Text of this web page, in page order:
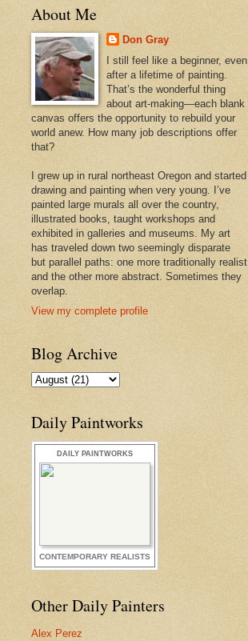
About Me
Don Gray
I still feel like a beginner, even
after a lifetime of painting.
That’s the wonderful thing
about art-making—each blank
canvas offers the opportunity to rebuild your
world anew. How many job descriptions offer
that?
I grew up in rural northeast Oregon and started
drawing and painting when very young. I’ve
painted large murals all over the country,
illustrated books, taught workshops and
exhibited in galleries and museums. My art
has traveled down two seemingly disparate
but parallel paths: one more traditionally realist
and the other more abstract. Sometimes they
overlap.
View my complete profile
Blog Archive
Daily Paintworks
DAILY PAINTWORKS
CONTEMPORARY REALISTS
Other Daily Painters
Alex Perez